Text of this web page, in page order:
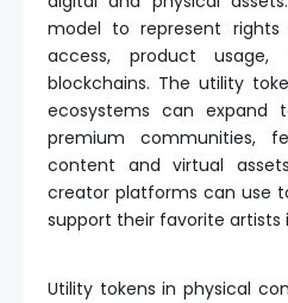
model to represent
access, product usage,
blockchains. The utility
ecosystems can expand
premium communities,
content and virtual
creator platforms can use
support their favorite artists
Utility tokens in physical